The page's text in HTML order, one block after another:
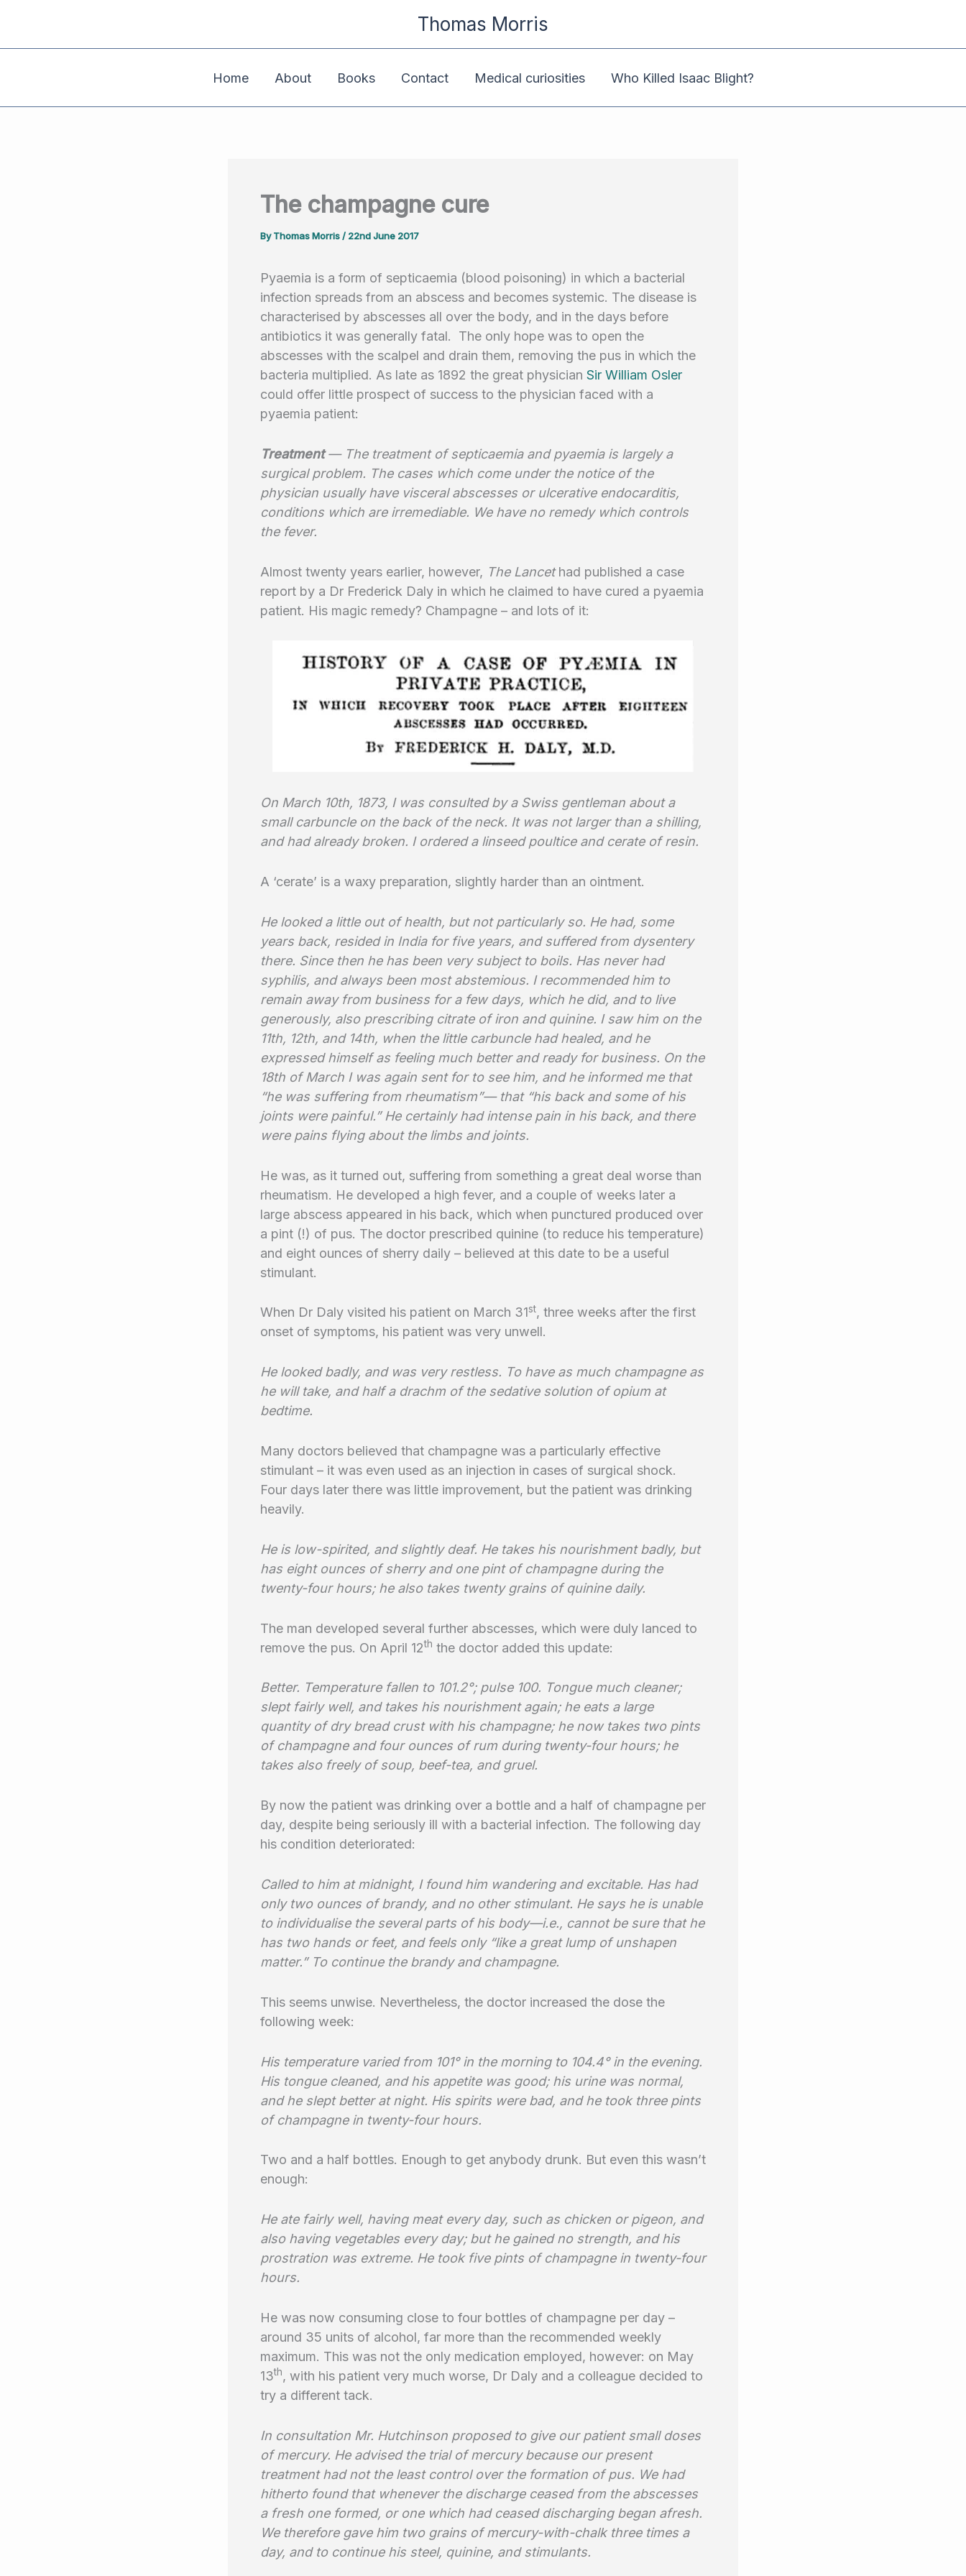
content
Thomas Morris
Home About Books Contact Medical curiosities Who Killed Isaac Blight?
The champagne cure
ByThomas Morris/ 22nd June 2017
Pyaemia is a form of septicaemia (blood poisoning) in which a bacterial
infection spreads from an abscess and becomes systemic. The disease is
characterised by abscesses all over the body, and in the days before
antibiotics it was generally fatal. The only hope was to open the
abscesses with the scalpel and drain them, removing the pus in which the
bacteria multiplied. As late as 1892 the great physician Sir William Osler
could offer little prospect of success to the physician faced with a
pyaemia patient:
Treatment— The treatment of septicaemia and pyaemia is largely a
surgical problem. The cases which come under the notice of the
physician usually have visceral abscesses or ulcerative endocarditis,
conditions which are irremediable. We have no remedy which controls
the fever.
Almost twenty years earlier, however, The Lancethad published a case
report by a Dr Frederick Daly in which he claimed to have cured a pyaemia
patient. His magic remedy? Champagne – and lots of it:
On March 10th, 1873, I was consulted by a Swiss gentleman about a
small carbuncle on the back of the neck. It was not larger than a shilling,
and had already broken. I ordered a linseed poultice and cerate of resin.
A ‘cerate’ is a waxy preparation, slightly harder than an ointment.
He looked a little out of health, but not particularly so. He had, some
years back, resided in India for five years, and suffered from dysentery
there. Since then he has been very subject to boils. Has never had
syphilis, and always been most abstemious. I recommended him to
remain away from business for a few days, which he did, and to live
generously, also prescribing citrate of iron and quinine. I saw him on the
11th, 12th, and 14th, when the little carbuncle had healed, and he
expressed himself as feeling much better and ready for business. On the
18th of March I was again sent for to see him, and he informed me that
“he was suffering from rheumatism”— that “his back and some of his
joints were painful.” He certainly had intense pain in his back, and there
were pains flying about the limbs and joints.
He was, as it turned out, suffering from something a great deal worse than
rheumatism. He developed a high fever, and a couple of weeks later a
large abscess appeared in his back, which when punctured produced over
a pint (!) of pus. The doctor prescribed quinine (to reduce his temperature)
and eight ounces of sherry daily – believed at this date to be a useful
stimulant.
When Dr Daly visited his patient on March 31st, three weeks after the first
onset of symptoms, his patient was very unwell.
He looked badly, and was very restless. To have as much champagne as
he will take, and half a drachm of the sedative solution of opium at
bedtime.
Many doctors believed that champagne was a particularly effective
stimulant – it was even used as an injection in cases of surgical shock.
Four days later there was little improvement, but the patient was drinking
heavily.
He is low-spirited, and slightly deaf. He takes his nourishment badly, but
has eight ounces of sherry and one pint of champagne during the
twenty-four hours; he also takes twenty grains of quinine daily.
The man developed several further abscesses, which were duly lanced to
remove the pus. On April 12th the doctor added this update:
Better. Temperature fallen to 101.2°; pulse 100. Tongue much cleaner;
slept fairly well, and takes his nourishment again; he eats a large
quantity of dry bread crust with his champagne; he now takes two pints
of champagne and four ounces of rum during twenty-four hours; he
takes also freely of soup, beef-tea, and gruel.
By now the patient was drinking over a bottle and a half of champagne per
day, despite being seriously ill with a bacterial infection. The following day
his condition deteriorated:
Called to him at midnight, I found him wandering and excitable. Has had
only two ounces of brandy, and no other stimulant. He says he is unable
to individualise the several parts of his body—i.e., cannot be sure that he
has two hands or feet, and feels only “like a great lump of unshapen
matter.” To continue the brandy and champagne.
This seems unwise. Nevertheless, the doctor increased the dose the
following week:
His temperature varied from 101° in the morning to 104.4° in the evening.
His tongue cleaned, and his appetite was good; his urine was normal,
and he slept better at night. His spirits were bad, and he took three pints
of champagne in twenty-four hours.
Two and a half bottles. Enough to get anybody drunk. But even this wasn’t
enough:
He ate fairly well, having meat every day, such as chicken or pigeon, and
also having vegetables every day; but he gained no strength, and his
prostration was extreme. He took five pints of champagne in twenty-four
hours.
He was now consuming close to four bottles of champagne per day –
around 35 units of alcohol, far more than the recommended weekly
maximum. This was not the only medication employed, however: on May
13th, with his patient very much worse, Dr Daly and a colleague decided to
try a different tack.
In consultation Mr. Hutchinson proposed to give our patient small doses
of mercury. He advised the trial of mercury because our present
treatment had not the least control over the formation of pus. We had
hitherto found that whenever the discharge ceased from the abscesses
a fresh one formed, or one which had ceased discharging began afresh.
We therefore gave him two grains of mercury-with-chalk three times a
day, and to continue his steel, quinine, and stimulants.